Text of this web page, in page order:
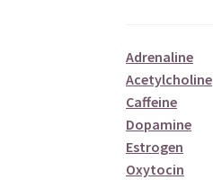
Adrenaline
Acetylcholine
Caffeine
Dopamine
Estrogen
Oxytocin